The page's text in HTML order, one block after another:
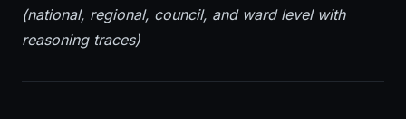
(national, regional, council, and ward level with
reasoning traces)